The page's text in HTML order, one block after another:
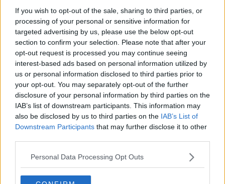
If you wish to opt-out of the sale, sharing to third parties, or
processing of your personal or sensitive information for
targeted advertising by us, please use the below opt-out
section to confirm your selection. Please note that after your
opt-out request is processed you may continue seeing
interest-based ads based on personal information utilized by
us or personal information disclosed to third parties prior to
your opt-out. You may separately opt-out of the further
disclosure of your personal information by third parties on the
IAB’s list of downstream participants. This information may
also be disclosed by us to third parties on the IAB’s List of
Downstream Participants that may further disclose it to other
Personal Data Processing Opt Outs
Tuesday, 30th Nov 1999
One-armed-
bandit